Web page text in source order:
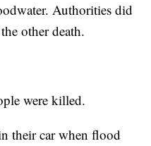
Authorities did
other death.
were killed.
their car when flood